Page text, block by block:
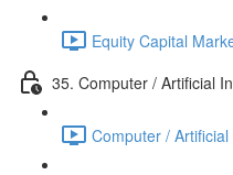
Equity Capital
35. Computer / Artificial
Computer /